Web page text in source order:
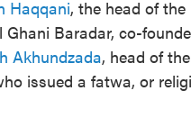
Haqqani, the head of
Ghani Baradar, co-
Akhundzada, head of
issued a fatwa, or